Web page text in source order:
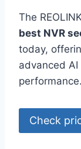
The
best NVR
today,
advanced
performance.
Check